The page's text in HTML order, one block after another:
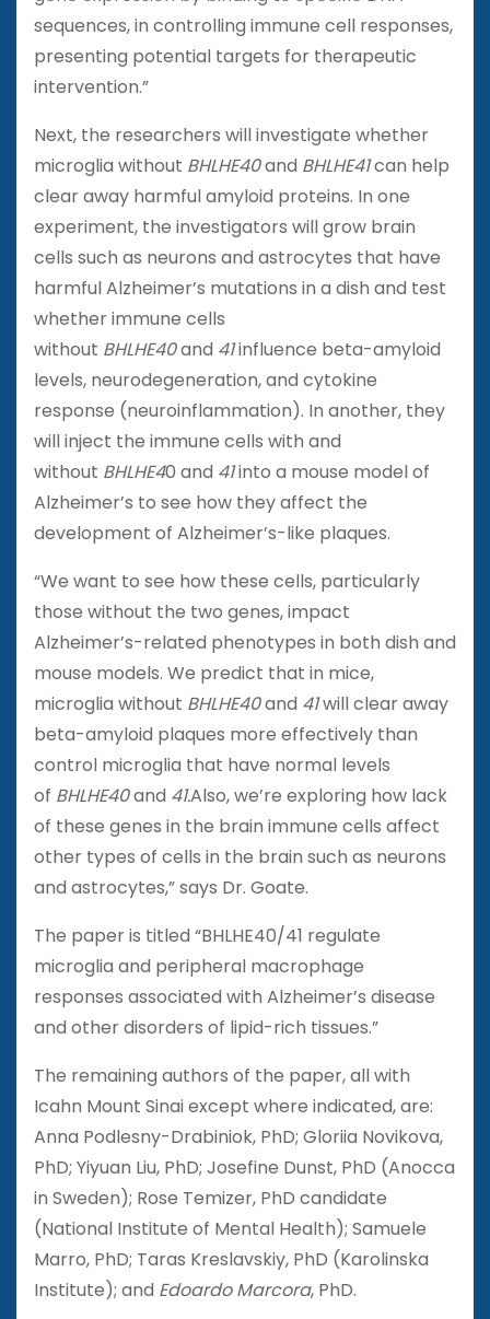
sequences, in controlling immune cell responses,
presenting potential targets for therapeutic
intervention.”
Next, the researchers will investigate whether
microglia without BHLHE40and BHLHE41can help
clear away harmful amyloid proteins. In one
experiment, the investigators will grow brain
cells such as neurons and astrocytes that have
harmful Alzheimer’s mutations in a dish and test
whether immune cells
without BHLHE40and 41influence beta-amyloid
levels, neurodegeneration, and cytokine
response (neuroinflammation). In another, they
will inject the immune cells with and
without BHLHE40 and 41into a mouse model of
Alzheimer’s to see how they affect the
development of Alzheimer’s-like plaques.
“We want to see how these cells, particularly
those without the two genes, impact
Alzheimer’s-related phenotypes in both dish and
mouse models. We predict that in mice,
microglia without BHLHE40and 41will clear away
beta-amyloid plaques more effectively than
control microglia that have normal levels
of BHLHE40and 41.Also, we’re exploring how lack
of these genes in the brain immune cells affect
other types of cells in the brain such as neurons
and astrocytes,” says Dr. Goate.
The paper is titled “BHLHE40/41 regulate
microglia and peripheral macrophage
responses associated with Alzheimer’s disease
and other disorders of lipid-rich tissues.”
The remaining authors of the paper, all with
Icahn Mount Sinai except where indicated, are:
Anna Podlesny-Drabiniok, PhD; Gloriia Novikova,
PhD; Yiyuan Liu, PhD; Josefine Dunst, PhD (Anocca
in Sweden); Rose Temizer, PhD candidate
(National Institute of Mental Health); Samuele
Marro, PhD; Taras Kreslavskiy, PhD (Karolinska
Institute); and Edoardo Marcora, PhD.